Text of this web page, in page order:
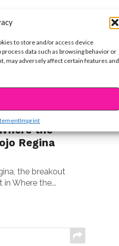
to store and/or access device
data such as browsing behavior or
may adversely affect certain features and
Imprint
the
Regina
the breakout
Where the...